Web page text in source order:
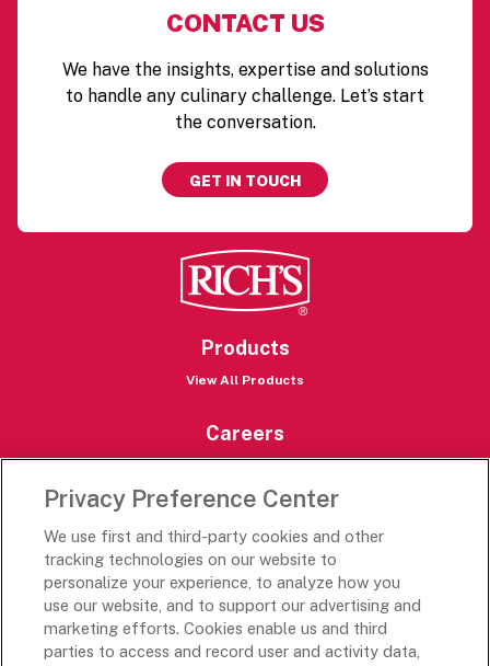
CONTACT US
We have the insights, expertise and solutions
to handle any culinary challenge. Let’s start
the conversation.
GET IN TOUCH
Products
View All Products
Careers
Careers Portal
Rich’s Global
Rich’s Mexico
Rich’s Academy
Privacy Preference Center
We use first and third-party cookies and other
tracking technologies on our website to
personalize your experience, to analyze how you
use our website, and to support our advertising and
marketing efforts. Cookies enable us and third
parties to access and record user and activity data,